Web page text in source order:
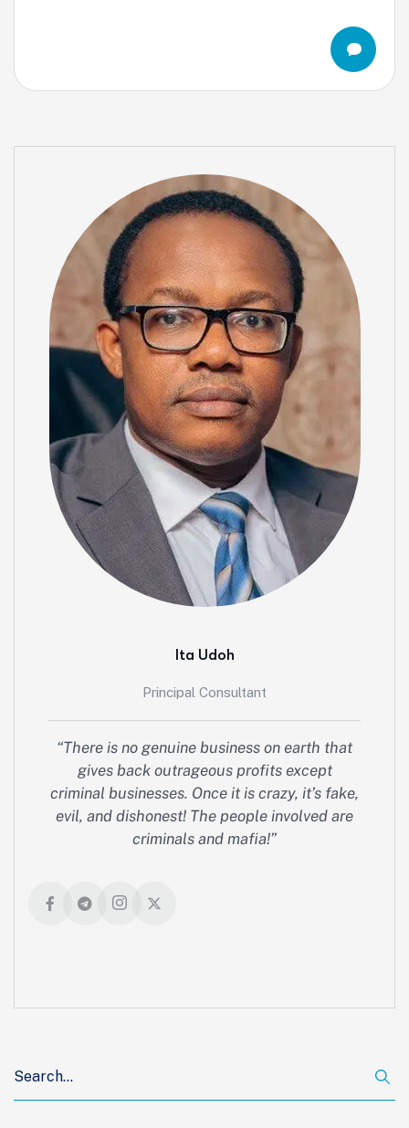
Ita Udoh
Principal Consultant
“There is no genuine business on earth that
gives back outrageous profits except
criminal businesses. Once it is crazy, it’s fake,
evil, and dishonest! The people involved are
criminals and mafia!”